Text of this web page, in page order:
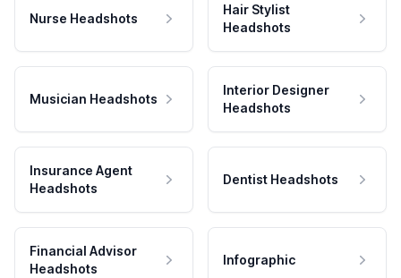
Nurse Headshots
Hair Stylist
Headshots
Musician Headshots
Interior Designer
Headshots
Insurance Agent
Headshots
Dentist Headshots
Financial Advisor
Headshots
Infographic